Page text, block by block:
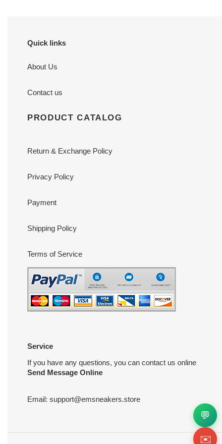
Quick links
About Us
Contact us
PRODUCT CATALOG
Return & Exchange Policy
Privacy Policy
Payment
Shipping Policy
Terms of Service
Service
If you have any questions, you can contact us online
Send Message Online
Email: support@emsneakers.store
💬
✉️